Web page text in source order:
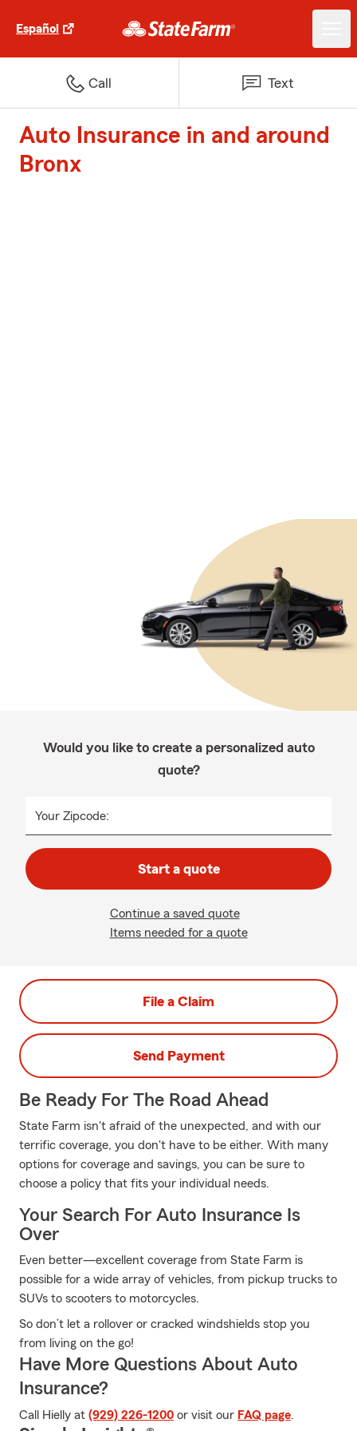
Español
Call Text
Auto Insurance in and around
Bronx
Would you like to create a personalized auto
quote?
Your Zipcode:
Start a quote
Continue a saved quote
Items needed for a quote
File a Claim
Send Payment
Be Ready For The Road Ahead
State Farm isn't afraid of the unexpected, and with our
terrific coverage, you don't have to be either. With many
options for coverage and savings, you can be sure to
choose a policy that fits your individual needs.
Your Search For Auto Insurance Is
Over
Even better—excellent coverage from State Farm is
possible for a wide array of vehicles, from pickup trucks to
SUVs to scooters to motorcycles.
So don’t let a rollover or cracked windshields stop you
from living on the go!
Have More Questions About Auto
Insurance?
Call Hielly at (929) 226-1200 or visit our FAQ page.